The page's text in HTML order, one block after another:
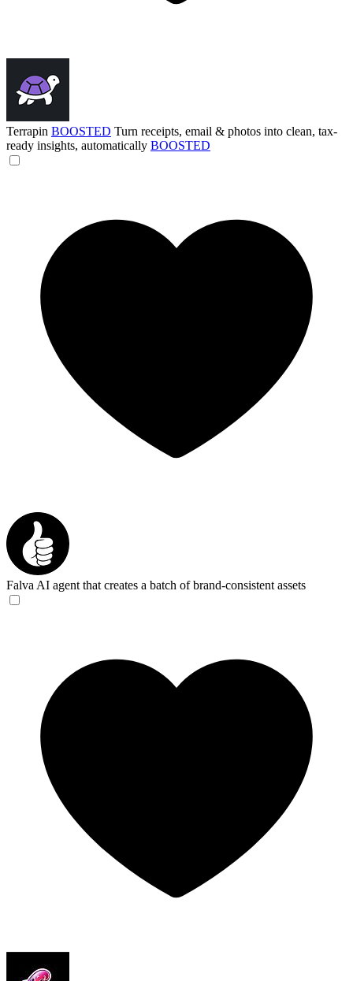
Terrapin BOOSTED Turn receipts, email & photos into clean, tax-
ready insights, automatically BOOSTED
Falva AI agent that creates a batch of brand-consistent assets